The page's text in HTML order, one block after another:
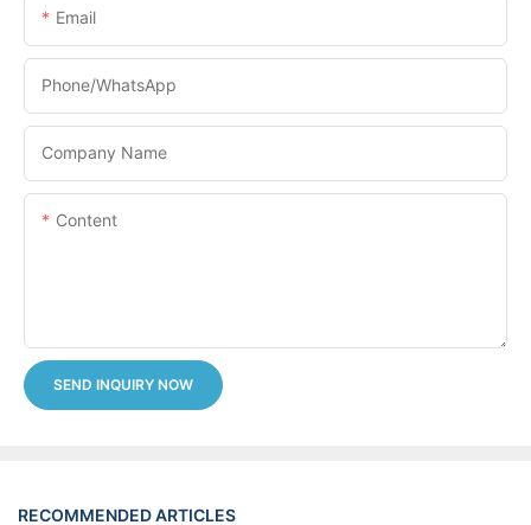
Email
Phone/whatsApp
Company Name
Content
SEND INQUIRY NOW
RECOMMENDED ARTICLES